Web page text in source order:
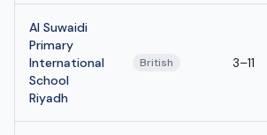
Al Suwaidi
Primary
International
School
Riyadh
British 3–11